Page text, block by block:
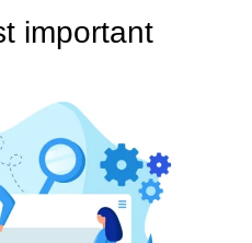
important